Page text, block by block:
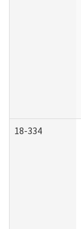
18-334